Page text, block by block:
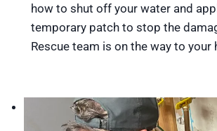
how to shut off your water and
temporary patch to stop the
Rescue team is on the way to your